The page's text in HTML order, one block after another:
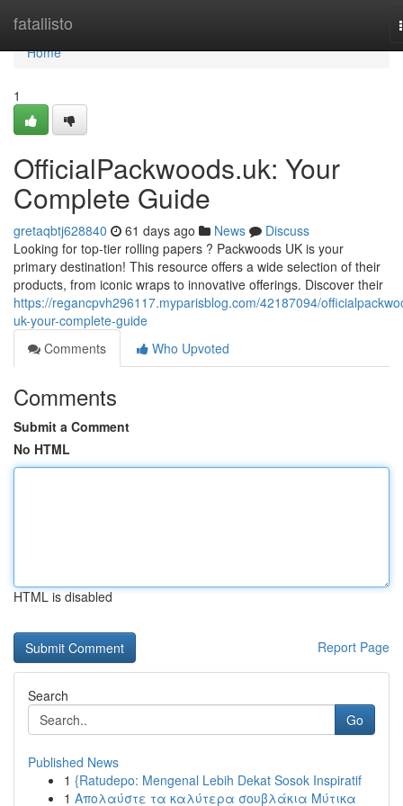
fatallisto
Home
Home
1
OfficialPackwoods.uk: Your
Complete Guide
gretaqbtj628840 61 days ago News
Discuss
Looking for top-tier rolling papers ? Packwoods UK is your
primary destination! This resource offers a wide selection of their
products, from iconic wraps to innovative offerings. Discover their
https://regancpvh296117.myparisblog.com/42187094/
uk-your-complete-guide
Comments
Who Upvoted
Comments
Submit a Comment
No HTML
HTML is disabled
Report Page
Search
Go
Published News
1 {Ratudepo: Mengenal Lebih Dekat Sosok Inspiratif
1 Απολαύστε τα καλύτερα σουβλάκια Μύτικα